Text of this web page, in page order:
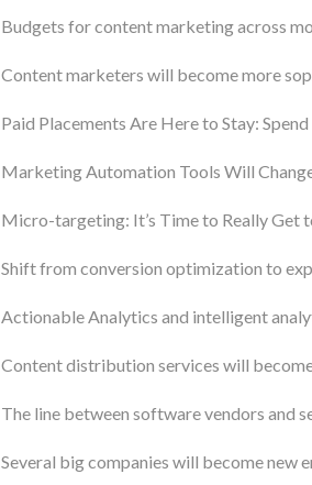
Budgets for content marketing across
Content marketers will become more
Paid Placements Are Here to Stay:
Marketing Automation Tools Will
Micro-targeting: It’s Time to Really Get
Shift from conversion optimization to
Actionable Analytics and intelligent
Content distribution services will
The line between software vendors and
Several big companies will become new